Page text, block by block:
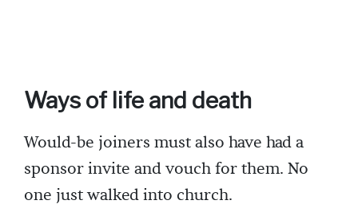
Ways of life and death
Would-be joiners must also have had a
sponsor invite and vouch for them. No
one just walked into church.